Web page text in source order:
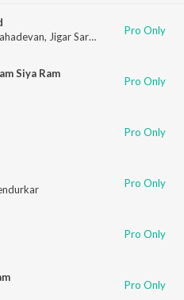
, Jigar Saraiya Divya
Pro Only
Siya Ram
Pro Only
Pro Only
Pro Only
Pro Only
Pro Only